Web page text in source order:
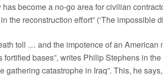
has become a no-go area for civilian
the reconstruction effort” (‘The impossible
toll … and the impotence of an American
fortified bases”, writes Philip Stephens in
gathering catastrophe in Iraq”. This, he